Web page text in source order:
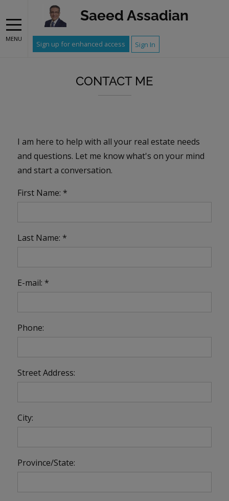
MENU
Saeed Assadian
Sign up for enhanced access Sign In
CONTACT ME
I am here to help with all your real estate needs
and questions. Let me know what's on your mind
and start a conversation.
First Name: *
Last Name: *
E-mail: *
Phone:
Street Address:
City:
Province/State: